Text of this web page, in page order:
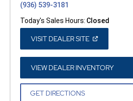
(936) 539-3181
Today's Sales Hours: Closed
VISIT DEALER SITE(OPEN
A
NEW
WINDOW)
VIEW DEALER INVENTORY(OPEN
A
GET DIRECTIONS(OPEN